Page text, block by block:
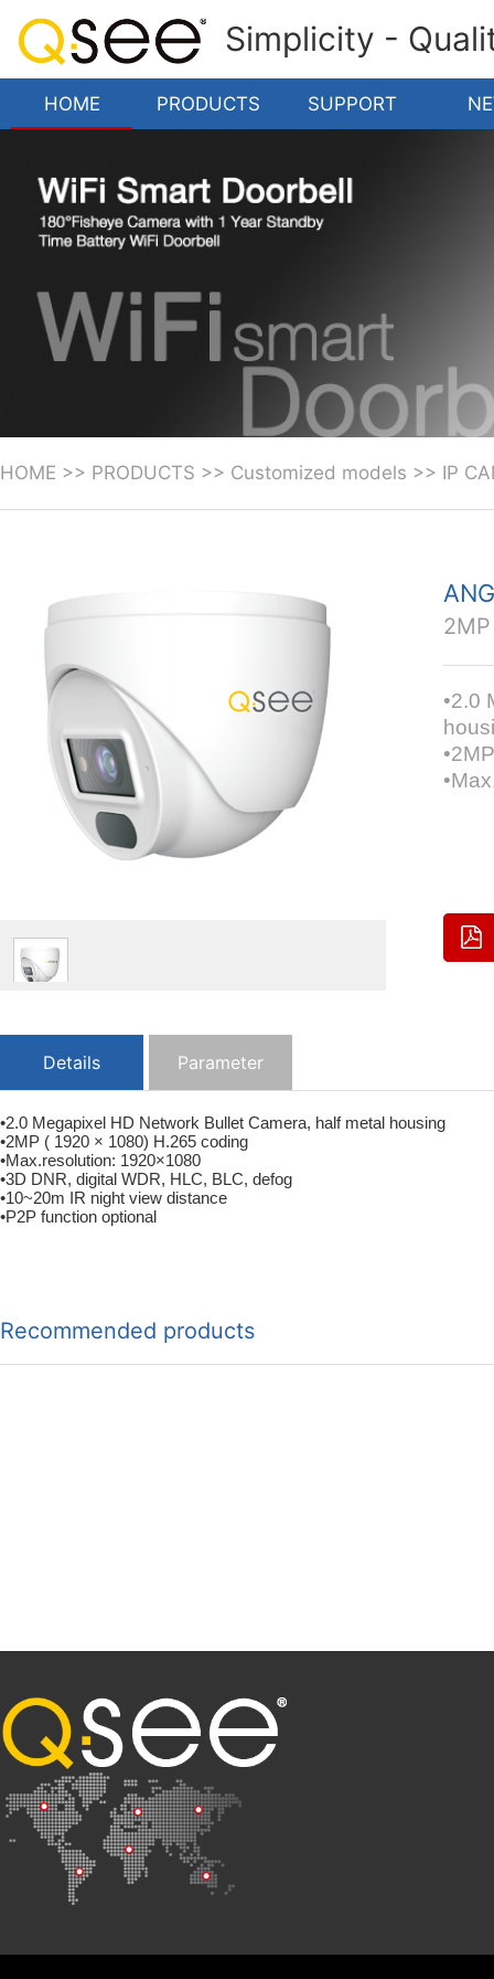
Simplicity -
HOME PRODUCTS SUPPORT
HOME >> PRODUCTS >> Customized models >> IP
•2.0
Details Parameter
•2.0 Megapixel HD Network Bullet Camera, half metal housing
•2MP ( 1920 × 1080) H.265 coding
•Max.resolution: 1920×1080
•3D DNR, digital WDR, HLC, BLC, defog
•10~20m IR night view distance
•P2P function optional
Recommended products